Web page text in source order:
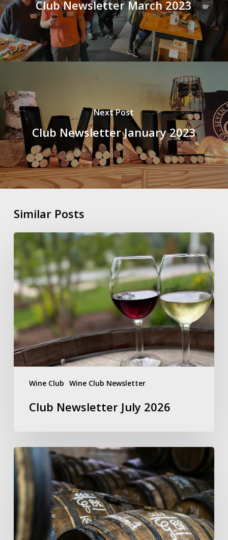
Club Newsletter March 2023
Next Post
Club Newsletter January 2023
Similar Posts
Wine Club Wine Club Newsletter
Newsletter
July
2026
Club Newsletter July 2026
LEGACY
Day
Club